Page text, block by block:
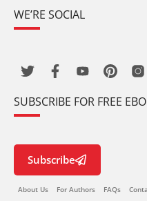
WE’RE SOCIAL
SUBSCRIBE FOR FREE
Subscribe
About Us For Authors FAQs